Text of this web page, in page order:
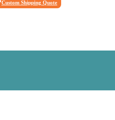
Custom Shipping Quote